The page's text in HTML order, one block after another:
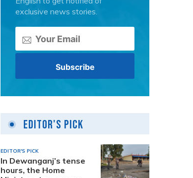
exclusive news stories.
Editor's Pick
EDITOR'S PICK
In Dewanganj’s tense
hours, the Home